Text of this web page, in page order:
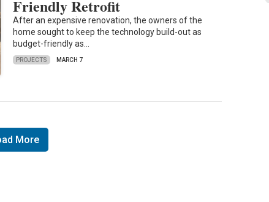
Friendly Retrofit
After an expensive renovation, the owners of the
home sought to keep the technology build-out as
budget-friendly as…
PROJECTS MARCH 7
More